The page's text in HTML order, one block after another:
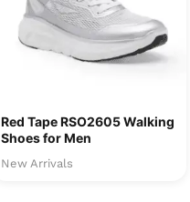
Red Tape RSO2605 Walking
Shoes for Men
New Arrivals